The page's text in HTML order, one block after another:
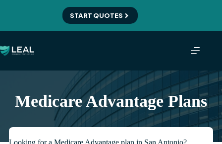
START QUOTES
Medicare Advantage Plans
Looking for a Medicare Advantage plan in San Antonio?